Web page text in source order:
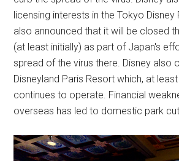
licensing interests in the Tokyo Disney
also announced that it will be closed
(at least initially) as part of Japan's
spread of the virus there. Disney also
Disneyland Paris Resort which, at
continues to operate. Financial
overseas has led to domestic park